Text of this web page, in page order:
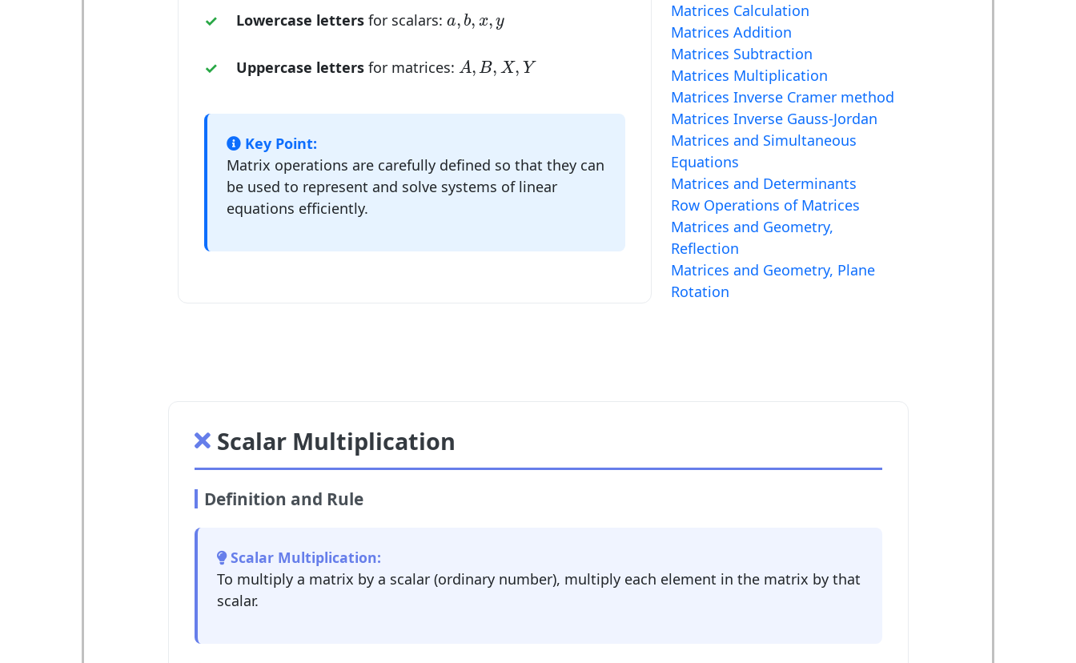
Lowercase lettersfor scalars: a, b, x, y
a b x, y
Uppercase lettersfor matrices: A,B, X, Y
A, B,X ,Y
Key Point:
Matrix operations are carefully defined so that they can
be used to represent and solve systems of linear
equations efficiently.
Matrices Calculation
Matrices Addition
Matrices Subtraction
Matrices Multiplication
Matrices Inverse Cramer method
Matrices Inverse Gauss-Jordan
Matrices and Simultaneous
Equations
Matrices and Determinants
Row Operations of Matrices
Matrices and Geometry,
Reflection
Matrices and Geometry, Plane
Rotation
Scalar Multiplication
Definition and Rule
Scalar Multiplication:
To multiply a matrix by a scalar (ordinary number), multiply each element in the matrix by that
scalar.